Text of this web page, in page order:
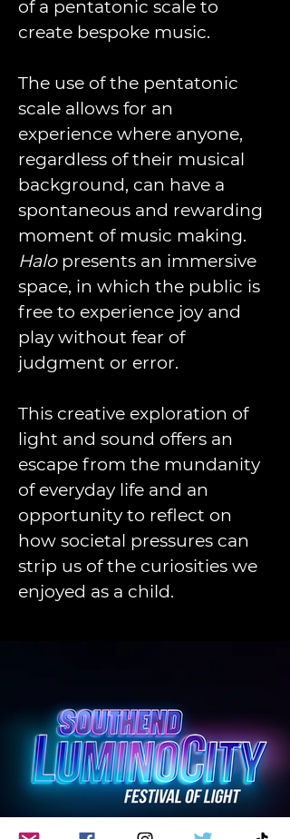
of a pentatonic scale to
create bespoke music.
The use of the pentatonic
scale allows for an
experience where anyone,
regardless of their musical
background, can have a
spontaneous and rewarding
moment of music making.
Halo presents an immersive
space, in which the public is
free to experience joy and
play without fear of
judgment or error.
This creative exploration of
light and sound offers an
escape from the mundanity
of everyday life and an
opportunity to reflect on
how societal pressures can
strip us of the curiosities we
enjoyed as a child.